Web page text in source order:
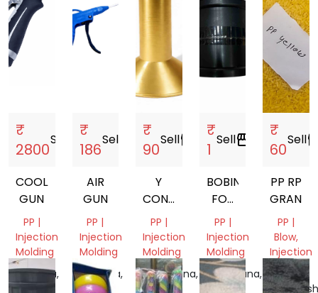
₹
2800
Sell storefront
COOLANT
GUN
PP |
Injection
Molding
Haryana,
₹
186
Sell
AIR
GUN
PP |
Injection
Molding
Haryana,
India
₹
90
Sellstorefront
Y
CONE
77MM.
80MM.
87MM.
PP |
Injection
Molding
Telangana,
India
₹
1
Sellstorefront
BOBIN
FOR
MANJHA
PP |
Injection
Molding
Telangana,
India
₹
60
Sell
PP RP
PP |
Blow,
Injection
Molding